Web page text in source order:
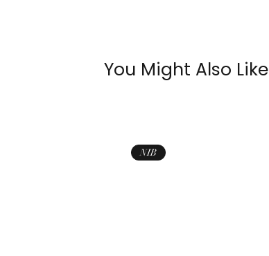
You Might Also Like
NIB